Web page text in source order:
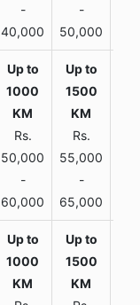
-
40,000
-
50,000
Rs.
50,000
-
60,000
Rs.
55,000
-
65,000